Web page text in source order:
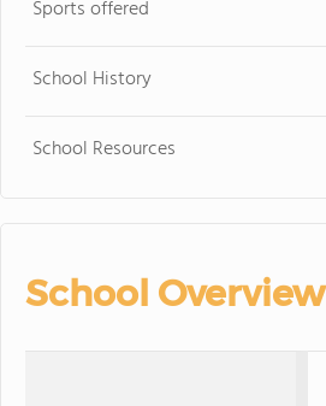
Sports offered
School History
School Resources
School Overview